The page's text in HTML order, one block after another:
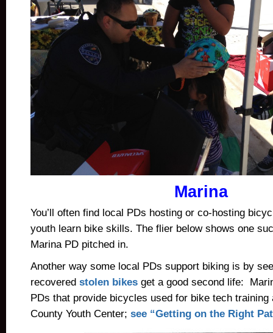
Marina
You’ll often find local PDs hosting or co-hosting
youth learn bike skills. The flier below shows one
Marina PD pitched in.
Another way some local PDs support biking is by
recovered stolen bikes get a good second life:
PDs that provide bicycles used for bike tech training
County Youth Center; see “Getting on the Right